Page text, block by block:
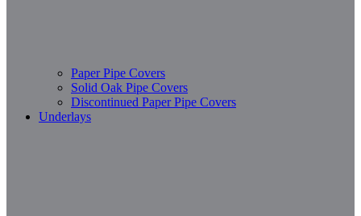
Paper Pipe Covers
Solid Oak Pipe Covers
Discontinued Paper Pipe Covers
Underlays